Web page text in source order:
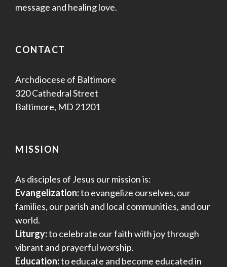
message and healing love.
CONTACT
Archdiocese of Baltimore
320 Cathedral Street
Baltimore, MD 21201
MISSION
As disciples of Jesus our mission is:
Evangelization:to evangelize ourselves, our
families, our parish and local communities, and our
world.
Liturgy:to celebrate our faith with joy through
vibrant and prayerful worship.
Education:to educate and become educated in